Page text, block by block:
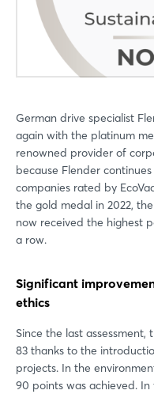
German drive specialist
again with the platinum
renowned provider of
because Flender
companies rated by
the gold medal in 2022,
now received the highest
a row.
Significant
ethics
Since the last assessment,
83 thanks to the
projects. In the
90 points was achieved.